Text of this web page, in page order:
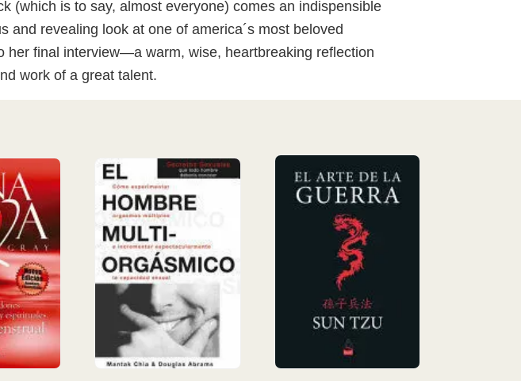
(which is to say, almost everyone) comes an indispensible
revealing look at one of america´s most beloved
her final interview—a warm, wise, heartbreaking reflection
work of a great talent.